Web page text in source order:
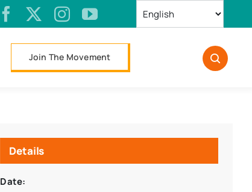
Join The Movement
Details
Date: